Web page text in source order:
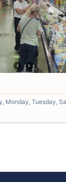
Monday, Tuesday,